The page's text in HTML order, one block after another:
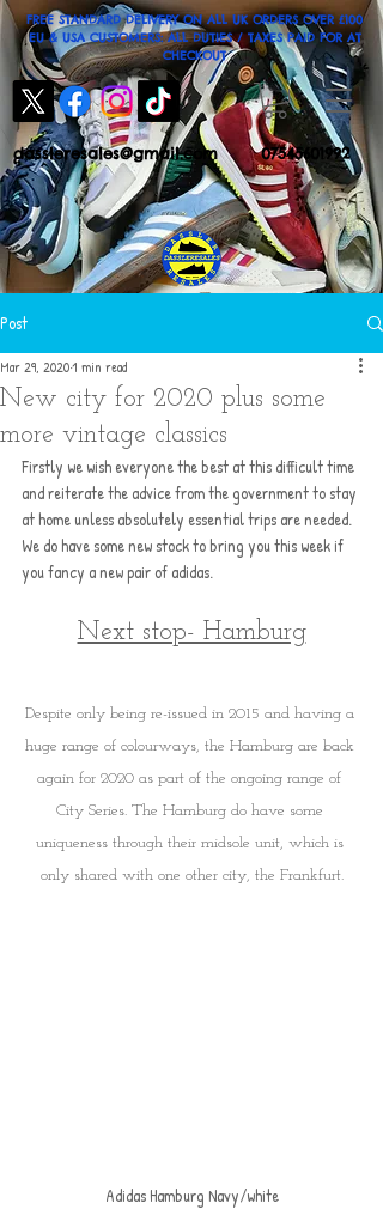
dassleresales@gmail.com 07545601992
FREE STANDARD DELIVERY ON ALL UK ORDERS OVER £100
EU & USA CUSTOMERS: ALL DUTIES / TAXES PAID FOR AT
CHECKOUT
Post
New city for 2020 plus some
more vintage classics
Mar 29, 20201 min read
Firstly we wish everyone the best at this difficult time
and reiterate the advice from the government to stay
at home unless absolutely essential trips are needed.
We do have some new stock to bring you this week if
you fancy a new pair of adidas.
Next stop- Hamburg
Despite only being re-issued in 2015 and having a
huge range of colourways, the Hamburg are back
again for 2020 as part of the ongoing range of
City Series. The Hamburg do have some
uniqueness through their midsole unit, which is
only shared with one other city, the Frankfurt.
Adidas Hamburg Navy/white